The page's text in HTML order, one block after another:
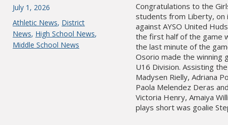
Congratulations to the
students from Liberty, on
against AYSO United
the first half of the game
the last minute of the
Osorio made the winning
U16 Division. Assisting
Madysen Rielly, Adriana
Paola Melendez Deras
Victoria Henry, Amaiya
plays short was goalie
Posted
on
July 1, 2026
Categories
Athletic News, District
News, High School News,
Middle School News